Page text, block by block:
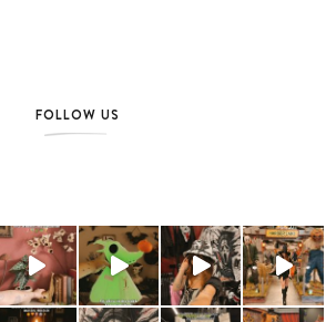
FOLLOW US